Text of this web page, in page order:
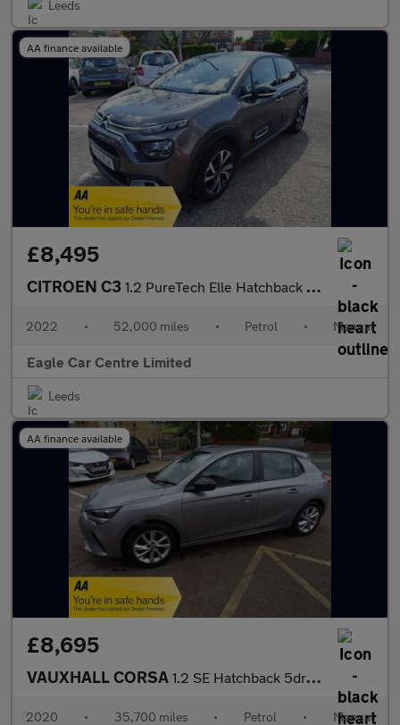
Leeds
AA finance available
£8,495
CITROEN C3 1.2 PureTech Elle Hatchback 5dr Petrol Manual Euro 6 (s/s) (83 p
2022 • 52,000 miles • Petrol • Manual
Eagle Car Centre Limited
Leeds
AA finance available
£8,695
VAUXHALL CORSA 1.2 SE Hatchback 5dr Petrol Manual Euro 6 (75 ps)
2020 • 35,700 miles • Petrol • Manual